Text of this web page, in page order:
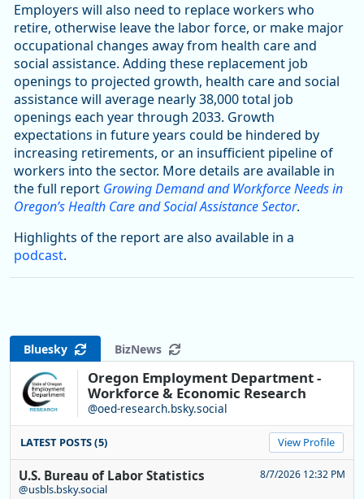
Employers will also need to replace workers who
retire, otherwise leave the labor force, or make major
occupational changes away from health care and
social assistance. Adding these replacement job
openings to projected growth, health care and social
assistance will average nearly 38,000 total job
openings each year through 2033. Growth
expectations in future years could be hindered by
increasing retirements, or an insufficient pipeline of
workers into the sector. More details are available in
the full report Growing Demand and Workforce Needs in
Oregon’s Health Care and Social Assistance Sector.
Highlights of the report are also available in a
podcast.
Bluesky BizNews
Oregon Employment Department -
Workforce & Economic Research
@oed-research.bsky.social
LATEST POSTS (5) View Profile
U.S. Bureau of Labor Statistics
@usbls.bsky.social
8/7/2026 12:32 PM